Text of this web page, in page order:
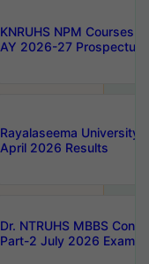
KNRUHS NPM Courses
AY 2026-27 Prospectus
Rayalaseema University
April 2026 Results
Dr. NTRUHS MBBS
Part-2 July 2026 Exams